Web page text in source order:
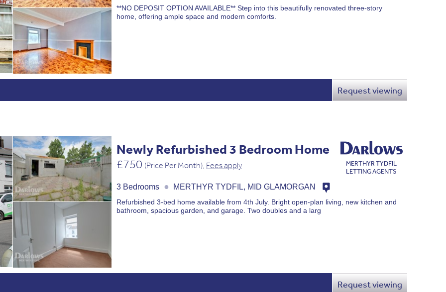
**NO DEPOSIT OPTION AVAILABLE** Step into this beautifully renovated three-story
home, offering ample space and modern comforts.
Request viewing
Newly Refurbished 3 Bedroom Home
£750 (Price Per Month), Fees apply
MERTHYR TYDFIL
LETTING AGENTS
3 Bedrooms ● MERTHYR TYDFIL, MID GLAMORGAN
Refurbished 3-bed home available from 4th July. Bright open-plan living, new kitchen and
bathroom, spacious garden, and garage. Two doubles and a larg
Request viewing